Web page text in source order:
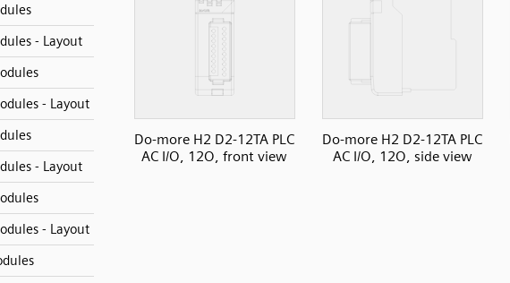
- Layout
- Layout
- Layout
- Layout
Do-more H2 D2-12TA PLC
AC I/O, 12O, front view
Do-more H2 D2-12TA PLC
AC I/O, 12O, side view